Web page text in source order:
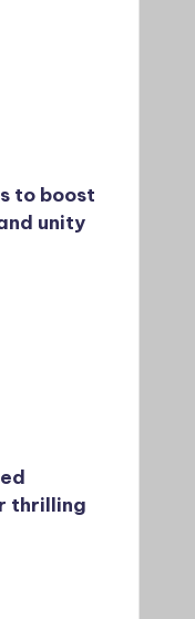
to boost
unity
thrilling